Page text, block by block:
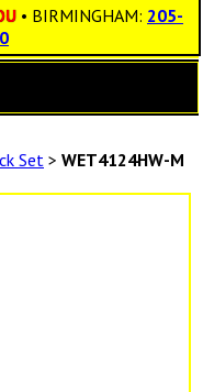
• BIRMINGHAM: 205-
Set > WET4124HW-M